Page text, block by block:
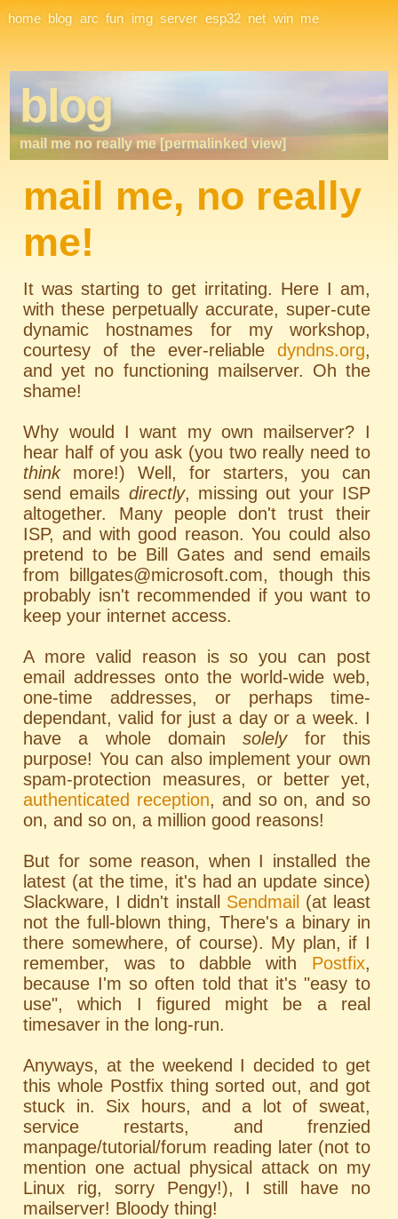
Site Navigation
home blog arc fun img server esp32 net win me
blog
mail me no really me [permalinked view]
mail me, no really
me!
It was starting to get irritating. Here I am,
with these perpetually accurate, super-cute
dynamic hostnames for my workshop,
courtesy of the ever-reliable dyndns.org,
and yet no functioning mailserver. Oh the
shame!
Why would I want my own mailserver? I
hear half of you ask (you two really need to
thinkmore!) Well, for starters, you can
send emails directly, missing out your ISP
altogether. Many people don't trust their
ISP, and with good reason. You could also
pretend to be Bill Gates and send emails
from billgates@microsoft.com, though this
probably isn't recommended if you want to
keep your internet access.
A more valid reason is so you can post
email addresses onto the world-wide web,
one-time addresses, or perhaps time-
dependant, valid for just a day or a week. I
have a whole domainsolelyfor this
purpose! You can also implement your own
spam-protection measures, or better yet,
authenticated reception, and so on, and so
on, and so on, a million good reasons!
But for some reason, when I installed the
latest (at the time, it's had an update since)
Slackware, I didn't install Sendmail (at least
not the full-blown thing, There's a binary in
there somewhere, of course). My plan, if I
remember, was to dabble with Postfix,
because I'm so often told that it's "easy to
use", which I figured might be a real
timesaver in the long-run.
Anyways, at the weekend I decided to get
this whole Postfix thing sorted out, and got
stuck in. Six hours, and a lot of sweat,
service restarts, and frenzied
manpage/tutorial/forum reading later (not to
mention one actual physical attack on my
Linux rig, sorry Pengy!), I still have no
mailserver! Bloody thing!